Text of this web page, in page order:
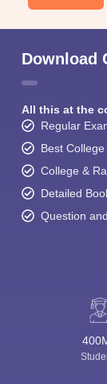
Download
All this at the
Regular
Best
College &
Detailed
Question